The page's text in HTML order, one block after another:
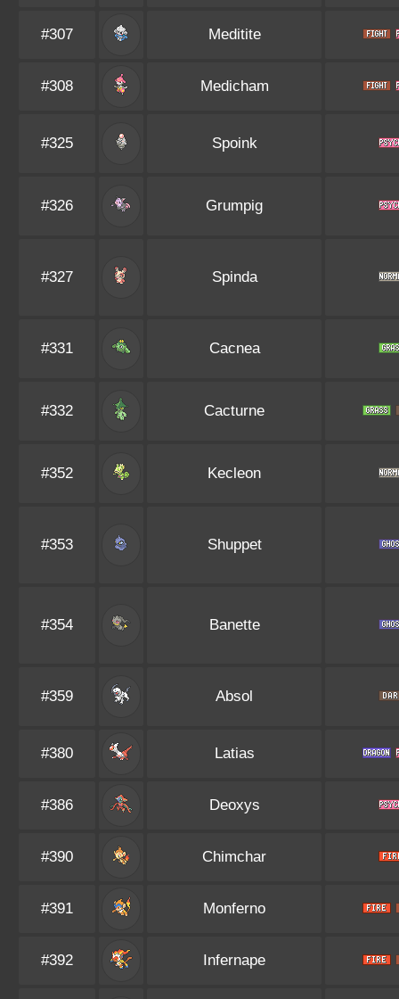
#307 Meditite
#308 Medicham
#325 Spoink
#326 Grumpig
#327 Spinda
#331 Cacnea
#332 Cacturne
#352 Kecleon
#353 Shuppet
#354 Banette
#359 Absol
#380 Latias
#386 Deoxys
#390 Chimchar
#391 Monferno
#392 Infernape